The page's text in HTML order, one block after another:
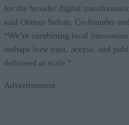
for the broader digital
said Osman Sultan, Co-founder
“We’re combining local
reshape how trust, access, and
delivered at scale.”
Advertisement